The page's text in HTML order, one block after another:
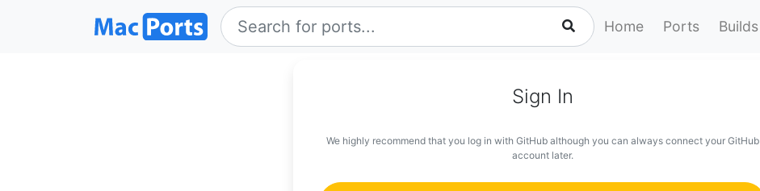
Home Ports Builds
Sign In
We highly recommend that you log in with GitHub although you can always connect your GitHub
account later.